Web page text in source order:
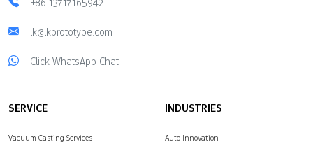
lk@lkprototype.com
Click WhatsApp Chat
SERVICE
Vacuum Casting Services
INDUSTRIES
Auto Innovation